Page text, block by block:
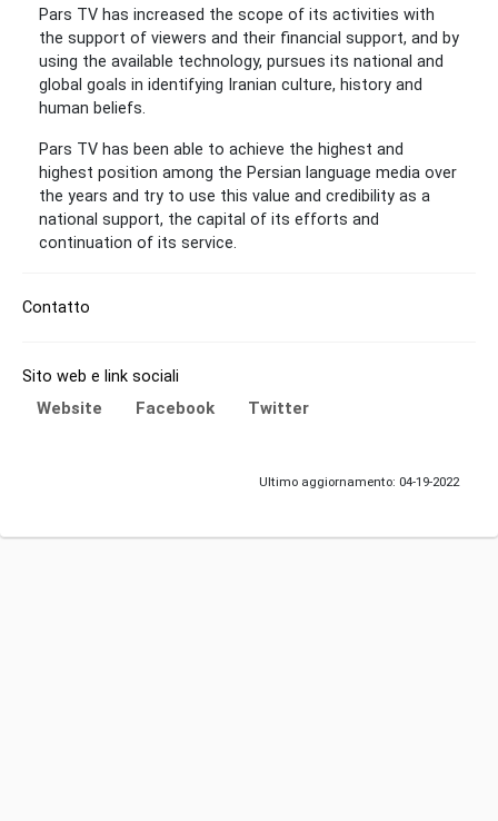
Pars TV has increased the scope of its activities with
the support of viewers and their financial support, and by
using the available technology, pursues its national and
global goals in identifying Iranian culture, history and
human beliefs.
Pars TV has been able to achieve the highest and
highest position among the Persian language media over
the years and try to use this value and credibility as a
national support, the capital of its efforts and
continuation of its service.
Contatto
Sito web e link sociali
Website Facebook Twitter
Ultimo aggiornamento: 04-19-2022